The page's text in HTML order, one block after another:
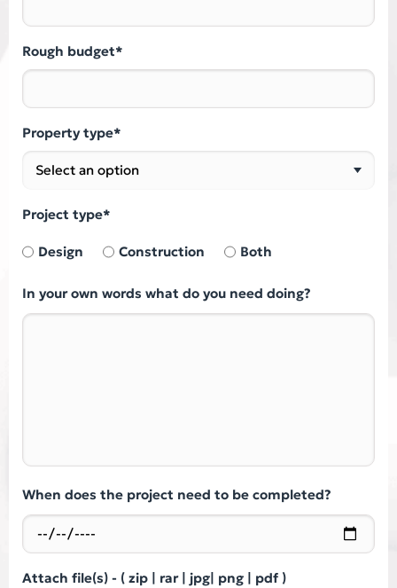
Rough budget*
Property type*
Project type*
Design Construction Both
In your own words what do you need doing?
When does the project need to be completed?
Attach file(s) - ( zip | rar | jpg| png | pdf )